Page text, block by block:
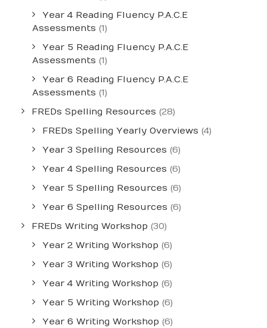
Year 4 Reading Fluency P.A.C.E
Assessments (1)
Year 5 Reading Fluency P.A.C.E
Assessments (1)
Year 6 Reading Fluency P.A.C.E
Assessments (1)
FREDs Spelling Resources (28)
FREDs Spelling Yearly Overviews (4)
Year 3 Spelling Resources (6)
Year 4 Spelling Resources (6)
Year 5 Spelling Resources (6)
Year 6 Spelling Resources (6)
FREDs Writing Workshop (30)
Year 2 Writing Workshop (6)
Year 3 Writing Workshop (6)
Year 4 Writing Workshop (6)
Year 5 Writing Workshop (6)
Year 6 Writing Workshop (6)